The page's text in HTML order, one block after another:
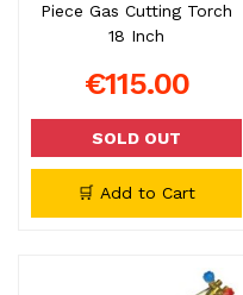
Piece Gas Cutting Torch
18 Inch
€115.00
SOLD OUT
🛒 Add to Cart